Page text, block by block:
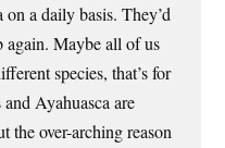
a daily basis. They’d
again. Maybe all of us
species, that’s for
and Ayahuasca are
over-arching reason